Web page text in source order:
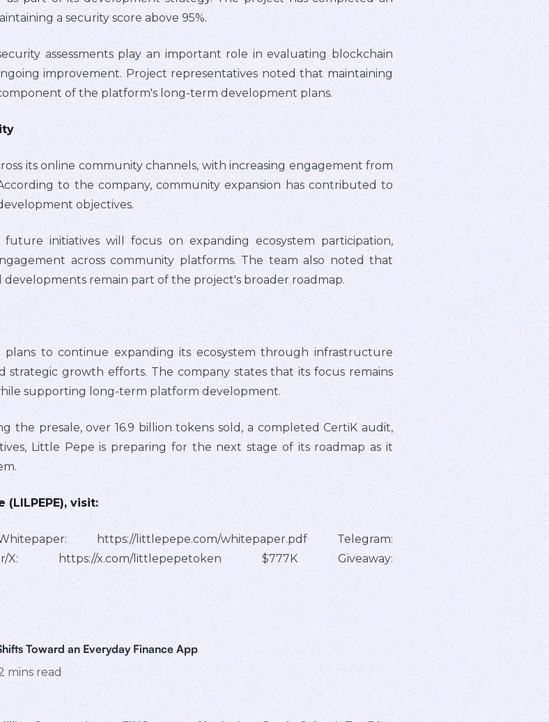
a security score above 95%.
assessments play an important role in evaluating blockchain
improvement. Project representatives noted that maintaining
of the platform's long-term development plans.
its online community channels, with increasing engagement from
to the company, community expansion has contributed to
objectives.
initiatives will focus on expanding ecosystem participation,
across community platforms. The team also noted that
remain part of the project's broader roadmap.
plans to continue expanding its ecosystem through infrastructure
strategic growth efforts. The company states that its focus remains
supporting long-term platform development.
the presale, over 16.9 billion tokens sold, a completed CertiK audit,
Little Pepe is preparing for the next stage of its roadmap as it
visit:
https://littlepepe.com/whitepaper.pdf Telegram:
X: https://x.com/littlepepetoken $777K Giveaway:
Toward an Everyday Finance App
mins read